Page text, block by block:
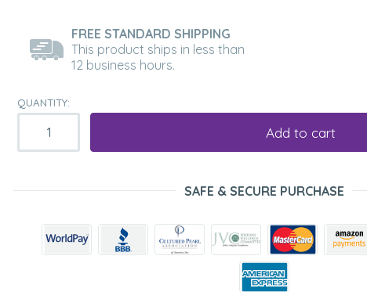
FREE STANDARD SHIPPING
This product ships in less than
12 business hours.
QUANTITY:
Add to cart
SAFE & SECURE PURCHASE